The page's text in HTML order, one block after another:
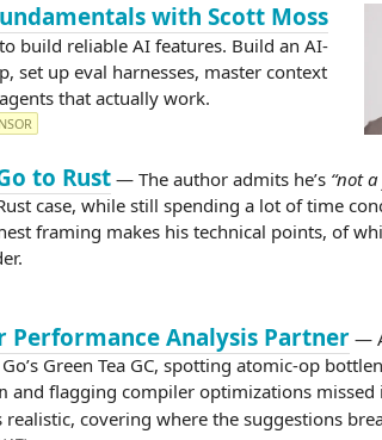
with Scott Moss
build reliable AI features. Build an AI-
set up eval harnesses, master context
that actually work.
to Rust — The author admits he’s “not
case, while still spending a lot of time
framing makes his technical points, of
Performance Analysis Partner —
Green Tea GC, spotting atomic-op
and flagging compiler optimizations missed
realistic, covering where the suggestions